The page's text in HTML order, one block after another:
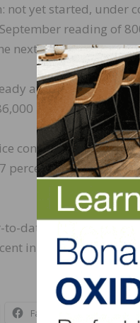
not yet started,
reading of
next 12 months.
at a level of a 5.7-
in September
continued to rise to
percent on a year-
date basis, new
in the South, but fell
Facebook